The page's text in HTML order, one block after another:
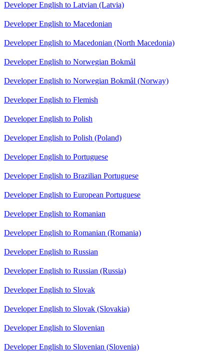
Developer English to Latvian (Latvia)
Developer English to Macedonian
Developer English to Macedonian (North Macedonia)
Developer English to Norwegian Bokmål
Developer English to Norwegian Bokmål (Norway)
Developer English to Flemish
Developer English to Polish
Developer English to Polish (Poland)
Developer English to Portuguese
Developer English to Brazilian Portuguese
Developer English to European Portuguese
Developer English to Romanian
Developer English to Romanian (Romania)
Developer English to Russian
Developer English to Russian (Russia)
Developer English to Slovak
Developer English to Slovak (Slovakia)
Developer English to Slovenian
Developer English to Slovenian (Slovenia)